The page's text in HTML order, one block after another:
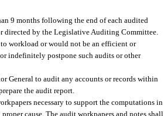
9 months following the end of each audited
directed by the Legislative Auditing Committee.
workload or would not be an efficient or
indefinitely postpone such audits or other
General to audit any accounts or records within
the audit report.
necessary to support the computations in
cause. The audit workpapers and notes shall